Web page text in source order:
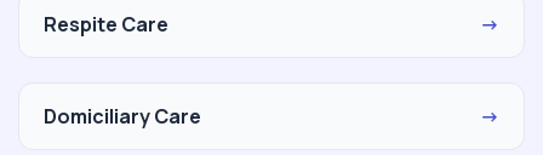
Respite Care →
Domiciliary Care →